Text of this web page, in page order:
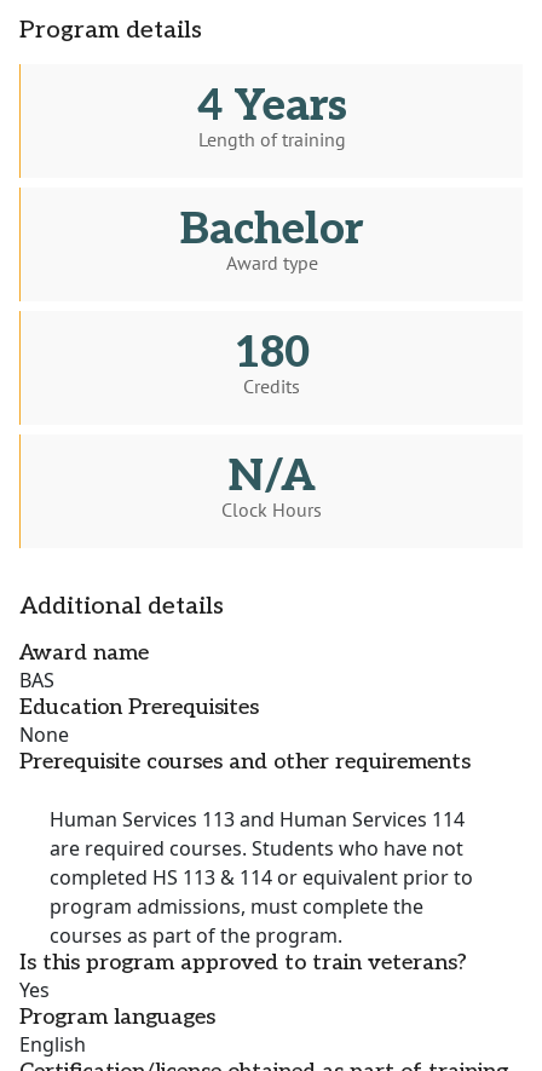
Program details
4 Years
Length of training
Bachelor
Award type
180
Credits
N/A
Clock Hours
Additional details
Award name
BAS
Education Prerequisites
None
Prerequisite courses and other requirements
Human Services 113 and Human Services 114
are required courses. Students who have not
completed HS 113 & 114 or equivalent prior to
program admissions, must complete the
courses as part of the program.
Is this program approved to train veterans?
Yes
Program languages
English